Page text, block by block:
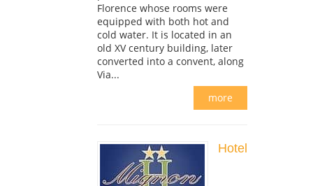
Florence whose rooms were
equipped with both hot and
cold water. It is located in an
old XV century building, later
converted into a convent, along
Via...
more
Hotel